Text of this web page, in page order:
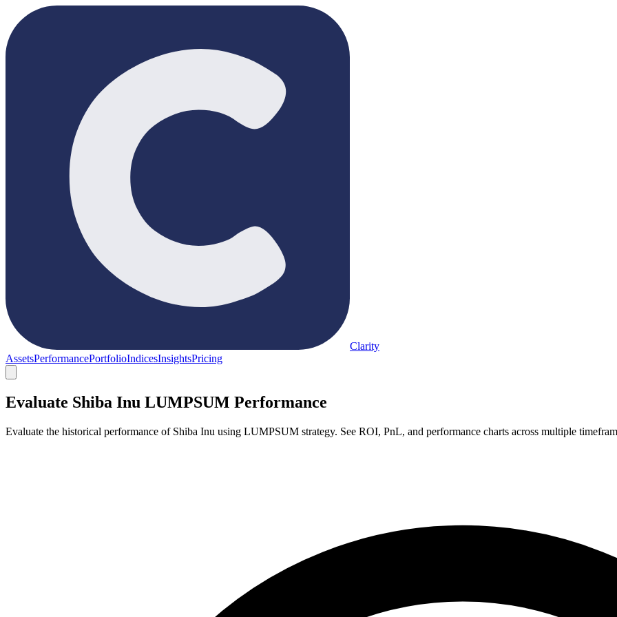
Clarity
AssetsPerformancePortfolioIndicesInsightsPricing
Evaluate Shiba Inu LUMPSUM Performance
Evaluate the historical performance of Shiba Inu using LUMPSUM strategy. See ROI, PnL, and performance charts across multiple